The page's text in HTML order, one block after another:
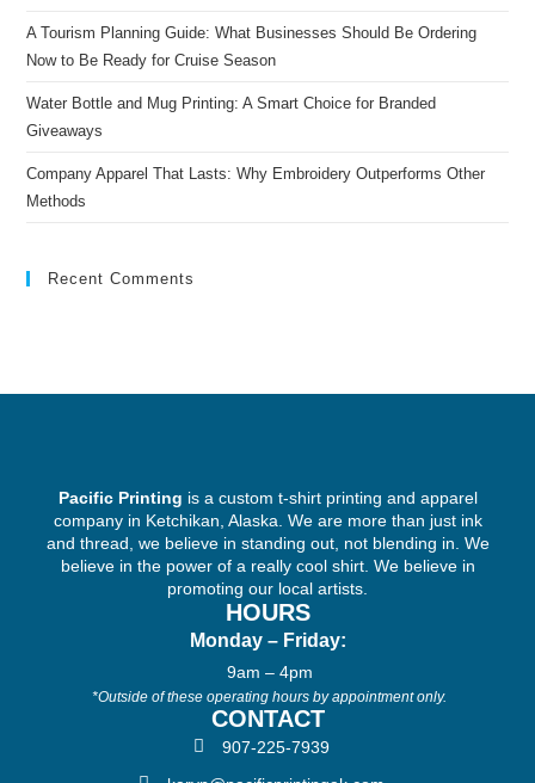
A Tourism Planning Guide: What Businesses Should Be Ordering
Now to Be Ready for Cruise Season
Water Bottle and Mug Printing: A Smart Choice for Branded
Giveaways
Company Apparel That Lasts: Why Embroidery Outperforms Other
Methods
Recent Comments
Pacific Printing is a custom t-shirt printing and apparel
company in Ketchikan, Alaska. We are more than just ink
and thread, we believe in standing out, not blending in. We
believe in the power of a really cool shirt. We believe in
promoting our local artists.
HOURS
Monday – Friday:
9am – 4pm
*Outside of these operating hours by appointment only.
CONTACT
907-225-7939